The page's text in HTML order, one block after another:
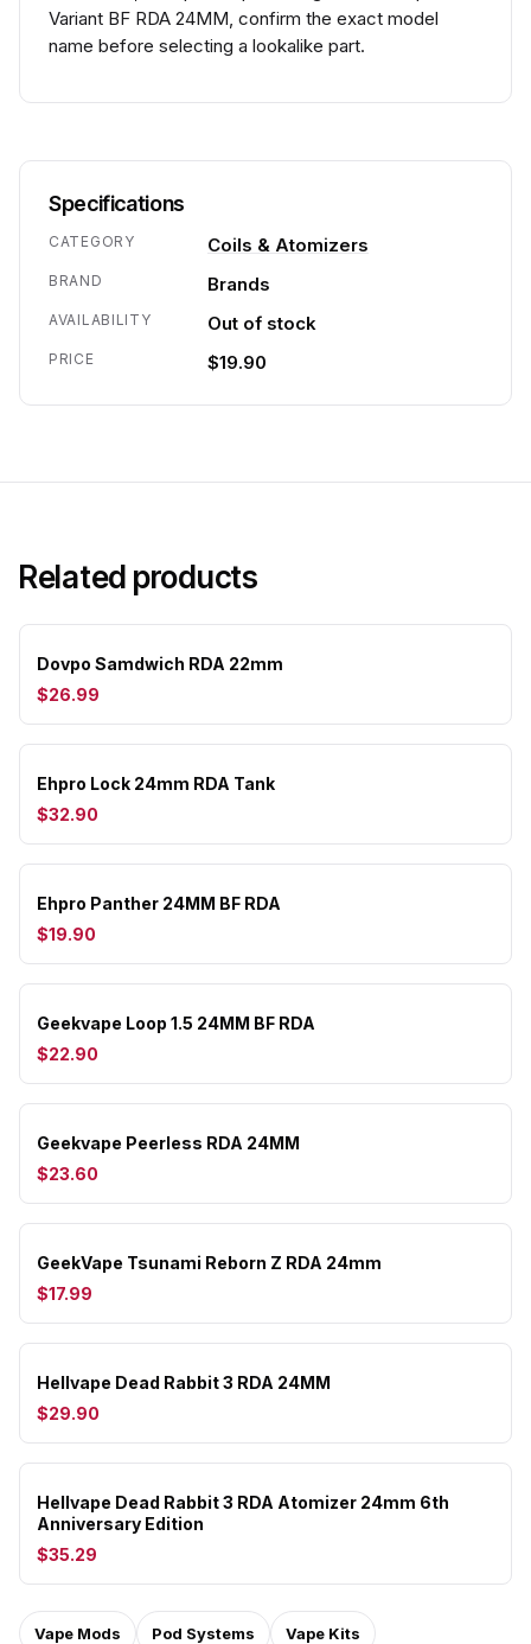
Variant BF RDA 24MM, confirm the exact model
name before selecting a lookalike part.
Specifications
CATEGORY Coils & Atomizers
BRAND Brands
AVAILABILITY Out of stock
PRICE $19.90
Related products
Dovpo Samdwich RDA 22mm
$26.99
Ehpro Lock 24mm RDA Tank
$32.90
Ehpro Panther 24MM BF RDA
$19.90
Geekvape Loop 1.5 24MM BF RDA
$22.90
Geekvape Peerless RDA 24MM
$23.60
GeekVape Tsunami Reborn Z RDA 24mm
$17.99
Hellvape Dead Rabbit 3 RDA 24MM
$29.90
Hellvape Dead Rabbit 3 RDA Atomizer 24mm 6th
Anniversary Edition
$35.29
Vape Mods Pod Systems Vape Kits